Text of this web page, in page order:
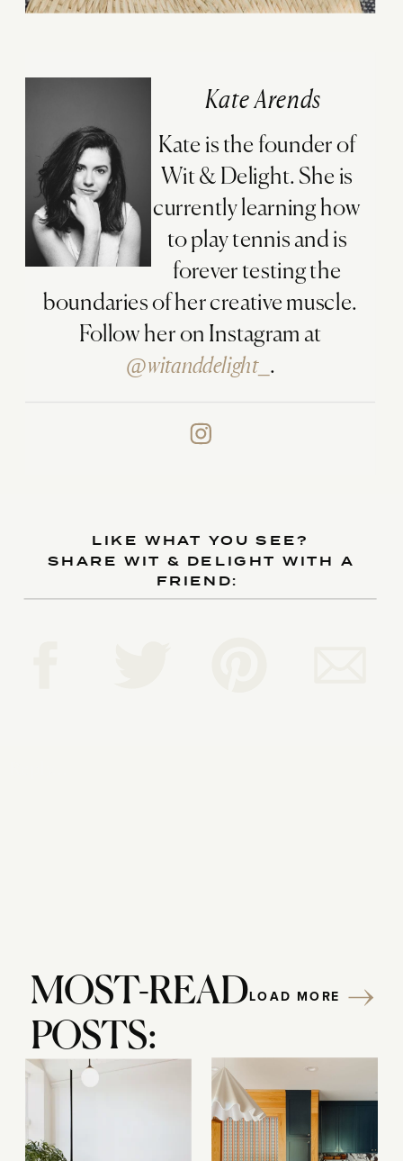
Kate Arends
Kate is the founder of
Wit & Delight. She is
currently learning how
to play tennis and is
forever testing the
boundaries of her creative muscle.
Follow her on Instagram at
@witanddelight_ .
LIKE WHAT YOU SEE?
SHARE WIT & DELIGHT WITH A
FRIEND:
MOST-READ
POSTS:
LOAD MORE